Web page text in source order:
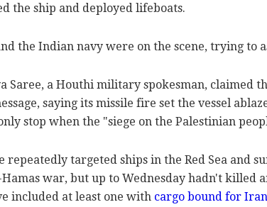
the ship and deployed lifeboats.
the Indian navy were on the scene, trying to
Saree, a Houthi military spokesman, claimed
saying its missile fire set the vessel
stop when the "siege on the Palestinian
repeatedly targeted ships in the Red Sea and
war, but up to Wednesday hadn't killed
included at least one with cargo bound for Iran